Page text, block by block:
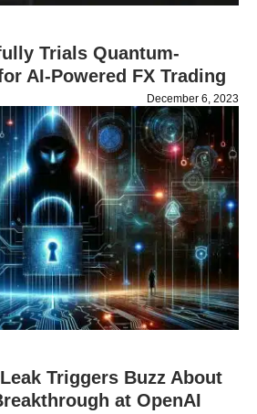
Trials Quantum-
AI-Powered FX Trading
December 6, 2023
Triggers Buzz About
at OpenAI